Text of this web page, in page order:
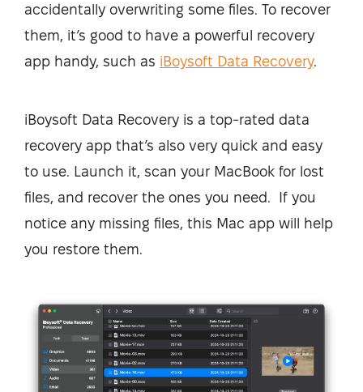
accidentally overwriting some files. To recover
them, it’s good to have a powerful recovery
app handy, such as iBoysoft Data Recovery.
iBoysoft Data Recovery is a top-rated data
recovery app that’s also very quick and easy
to use. Launch it, scan your MacBook for lost
files, and recover the ones you need. If you
notice any missing files, this Mac app will help
you restore them.